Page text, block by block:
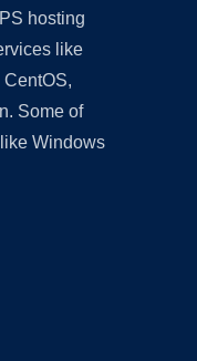
hosting
like
Some of
Windows